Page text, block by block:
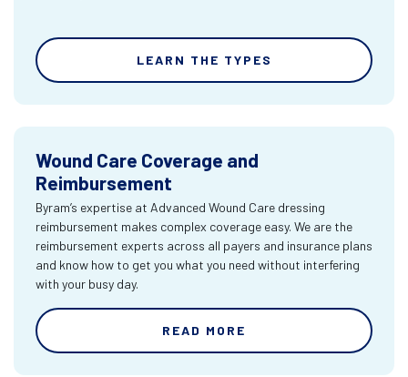
LEARN THE TYPES
Wound Care Coverage and
Reimbursement
Byram’s expertise at Advanced Wound Care dressing
reimbursement makes complex coverage easy. We are the
reimbursement experts across all payers and insurance plans
and know how to get you what you need without interfering
with your busy day.
READ MORE